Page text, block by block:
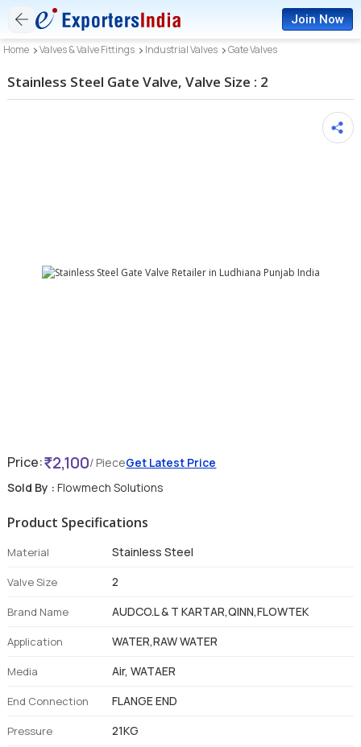
Join Now
Home Valves & Valve Fittings Industrial Valves Gate Valves
Stainless Steel Gate Valve, Valve Size : 2
Price: 2,100/ PieceGet Latest Price
Sold By : Flowmech Solutions
Product Specifications
Material Stainless Steel
Valve Size 2
Brand Name AUDCO.L & T KARTAR,QINN,FLOWTEK
Application WATER,RAW WATER
Media Air, WATAER
End Connection FLANGE END
Pressure 21KG